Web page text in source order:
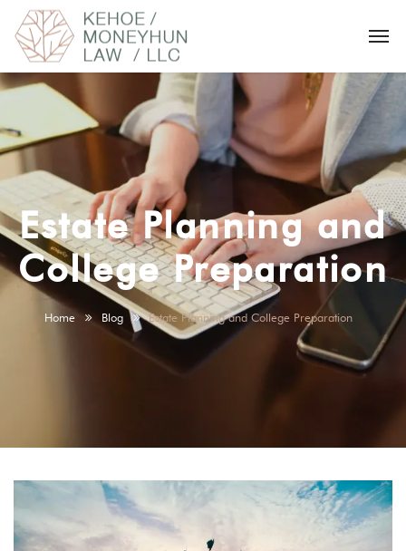
Estate Planning and
College Preparation
Home Blog Estate Planning and College Preparation